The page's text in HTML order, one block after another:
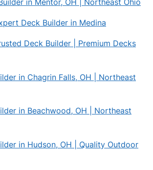
Deck Builder in Medina
Deck Builder | Premium Decks
in Chagrin Falls, OH | Northeast
in Beachwood, OH | Northeast
in Hudson, OH | Quality Outdoor